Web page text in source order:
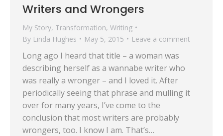
Writers and Wrongers
My Story, Transformation, Writing
By Linda Hughes May 5, 2015 Leave a comment
Long ago I heard that title – a woman was
describing herself as a wannabe writer who
was really a wronger – and I loved it. After
periodically seeing that phrase and mulling it
over for many years, I’ve come to the
conclusion that most writers are probably
wrongers, too. I know I am. That’s…